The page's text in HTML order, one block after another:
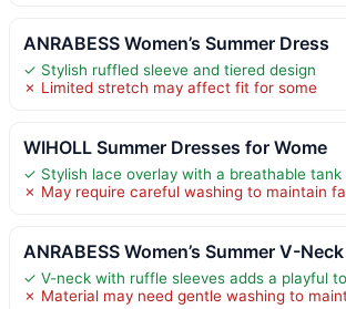
ANRABESS Women’s Summer Dress
✓ Stylish ruffled sleeve and tiered design
✗ Limited stretch may affect fit for some
WIHOLL Summer Dresses for Wome
✓ Stylish lace overlay with a breathable tank
✗ May require careful washing to maintain
ANRABESS Women’s Summer V-Neck
✓ V-neck with ruffle sleeves adds a playful
✗ Material may need gentle washing to